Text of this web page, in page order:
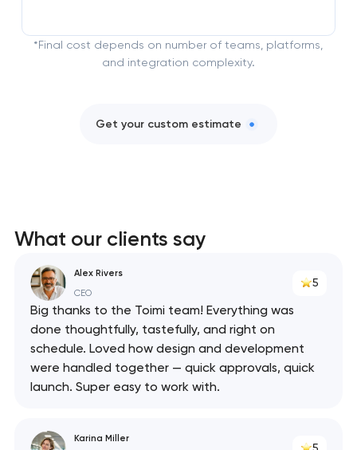
*Final cost depends on number of teams, platforms,
and integration complexity.
Get your custom estimate
What our clients say
Alex Rivers
CEO
5
Big thanks to the Toimi team! Everything was
done thoughtfully, tastefully, and right on
schedule. Loved how design and development
were handled together — quick approvals, quick
launch. Super easy to work with.
Karina Miller